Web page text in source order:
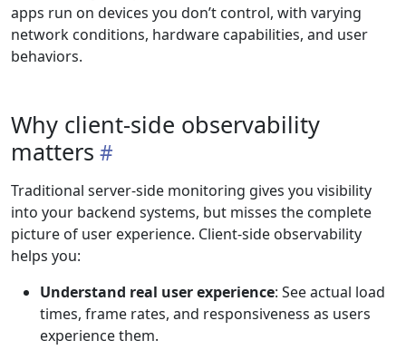
apps run on devices you don’t control, with varying
network conditions, hardware capabilities, and user
behaviors.
Why client-side observability
matters
Traditional server-side monitoring gives you visibility
into your backend systems, but misses the complete
picture of user experience. Client-side observability
helps you:
Understand real user experience: See actual load
times, frame rates, and responsiveness as users
experience them.